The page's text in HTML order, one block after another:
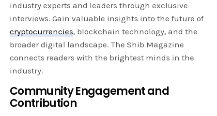
industry experts and leaders through exclusive
interviews. Gain valuable insights into the future of
cryptocurrencies, blockchain technology, and the
broader digital landscape. The Shib Magazine
connects readers with the brightest minds in the
industry.
Community Engagement and
Contribution